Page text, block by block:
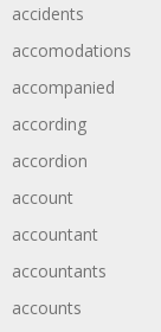
accidents
accomodations
accompanied
according
accordion
account
accountant
accountants
accounts